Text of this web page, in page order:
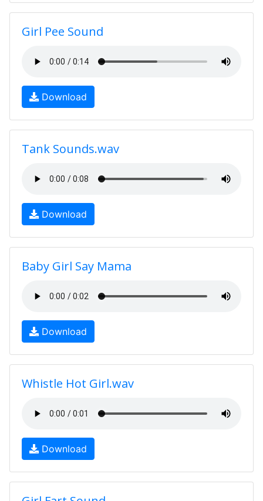
Girl Pee Sound
Download
Tank Sounds.wav
Download
Baby Girl Say Mama
Download
Whistle Hot Girl.wav
Download